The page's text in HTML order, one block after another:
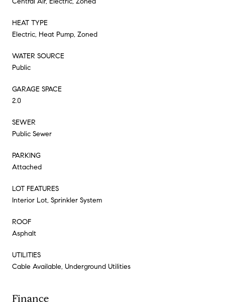
HEAT TYPE
Electric, Heat Pump, Zoned
WATER SOURCE
Public
GARAGE SPACE
2.0
SEWER
Public Sewer
PARKING
Attached
LOT FEATURES
Interior Lot, Sprinkler System
ROOF
Asphalt
UTILITIES
Cable Available, Underground Utilities
Finance